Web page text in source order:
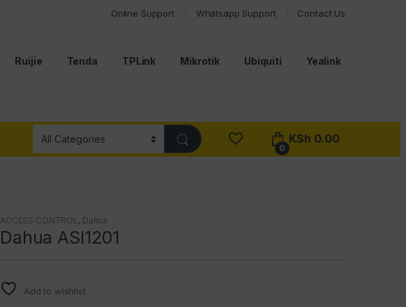
Online Support Whatsapp Support Contact Us
Ruijie Tenda TPLink Mikrotik Ubiquiti Yealink
0
KSh 0.00
ACCESS CONTROL, Dahua
Dahua ASI1201
Add to wishlist